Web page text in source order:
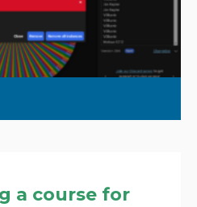
a course for